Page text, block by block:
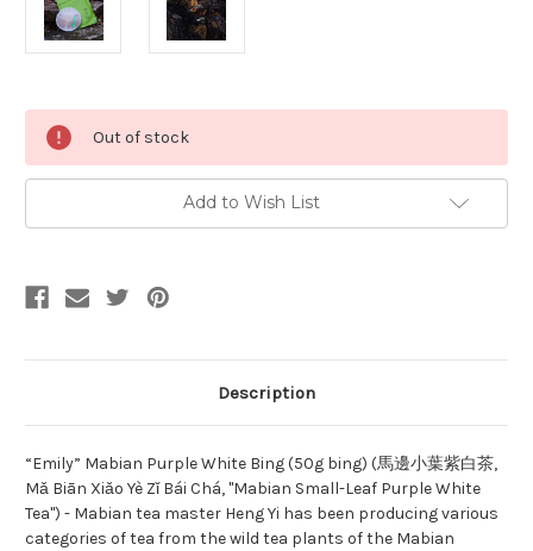
Current
Stock:
Out of stock
Add to Wish List
Description
“Emily” Mabian Purple White Bing (50g bing) (馬邊小葉紫白茶,
Mǎ Biān Xiǎo Yè Zǐ Bái Chá, "Mabian Small-Leaf Purple White
Tea") - Mabian tea master Heng Yi has been producing various
categories of tea from the wild tea plants of the Mabian